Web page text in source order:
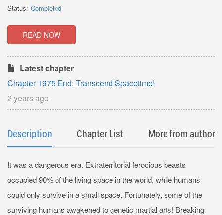
Status: Completed
READ NOW
Latest chapter
Chapter 1975 End: Transcend Spacetime!
2 years ago
Description Chapter List More from author
It was a dangerous era. Extraterritorial ferocious beasts
occupied 90% of the living space in the world, while humans
could only survive in a small space. Fortunately, some of the
surviving humans awakened to genetic martial arts! Breaking